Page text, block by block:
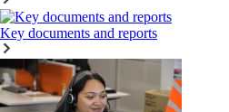
Key documents and reports